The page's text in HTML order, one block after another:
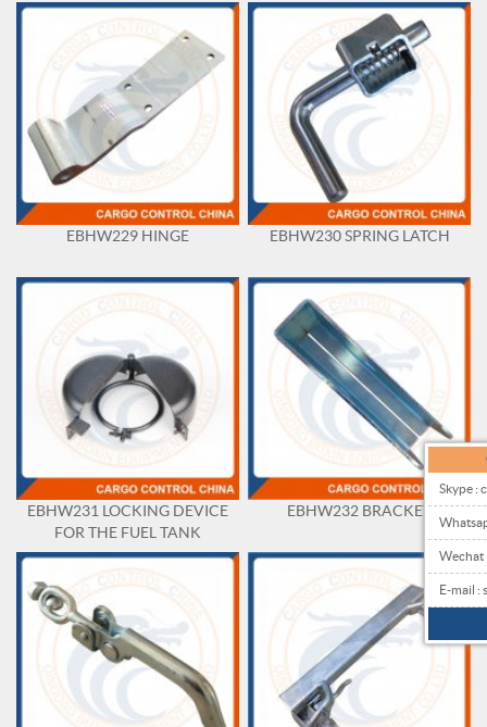
Skype :
Wechat
E-mail
EBHW229 HINGE EBHW230 SPRING LATCH
EBHW231 LOCKING DEVICE
FOR THE FUEL TANK
EBHW232 BRACKET